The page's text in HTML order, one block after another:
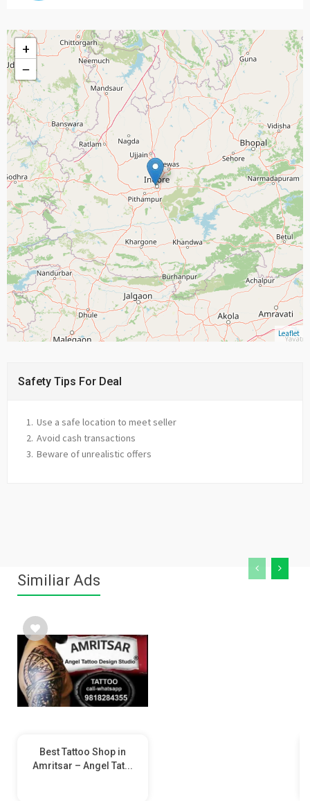
+
−
Leaflet
Safety Tips For Deal
Use a safe location to meet seller
Avoid cash transactions
Beware of unrealistic offers
Similiar Ads
Best Tattoo Shop in
Amritsar – Angel Tat...